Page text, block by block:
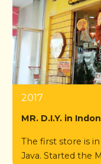
2017
MR. D.I.Y. in
The first store is
Java. Started the
2018
2019
2021
2022
2023
2024
2024
2025
Toko ke-1000
Sulawesi Selatan